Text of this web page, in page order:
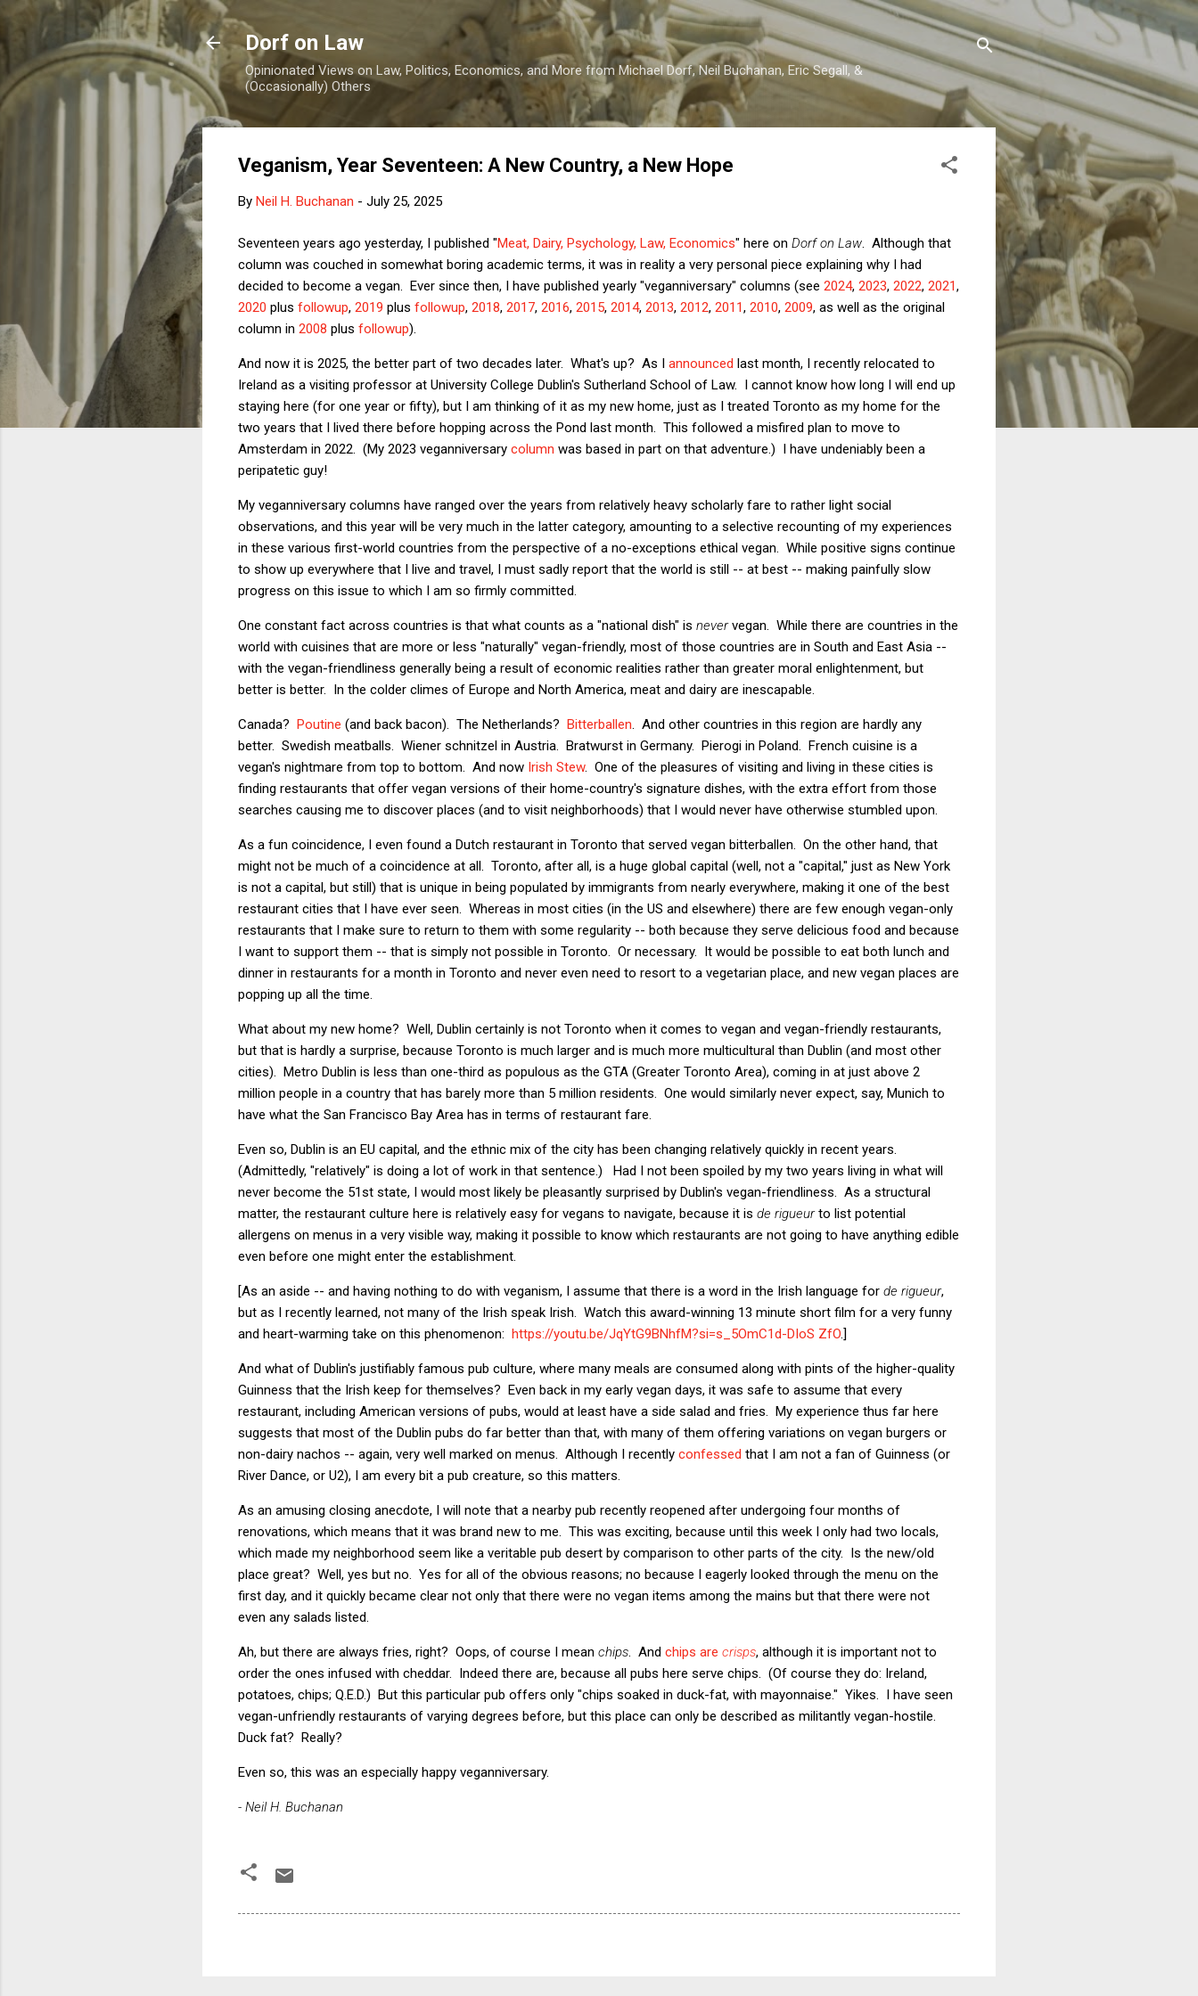
Skip to main content
Dorf on Law
Opinionated Views on Law, Politics, Economics, and More from Michael Dorf, Neil Buchanan, Eric Segall, &
(Occasionally) Others
Veganism, Year Seventeen: A New Country, a New Hope
By Neil H. Buchanan - July 25, 2025
Seventeen years ago yesterday, I published "Meat, Dairy, Psychology, Law, Economics" here on Dorf on Law . Although that
column was couched in somewhat boring academic terms, it was in reality a very personal piece explaining why I had
decided to become a vegan. Ever since then, I have published yearly "veganniversary" columns (see 2024, 2023, 2022, 2021,
2020 plus followup, 2019 plus followup, 2018, 2017, 2016, 2015, 2014, 2013, 2012, 2011, 2010, 2009, as well as the original
column in 2008 plus followup).
And now it is 2025, the better part of two decades later. What's up? As I announced last month, I recently relocated to
Ireland as a visiting professor at University College Dublin's Sutherland School of Law. I cannot know how long I will end up
staying here (for one year or fifty), but I am thinking of it as my new home, just as I treated Toronto as my home for the
two years that I lived there before hopping across the Pond last month. This followed a misfired plan to move to
Amsterdam in 2022. (My 2023 veganniversary column was based in part on that adventure.) I have undeniably been a
peripatetic guy!
My veganniversary columns have ranged over the years from relatively heavy scholarly fare to rather light social
observations, and this year will be very much in the latter category, amounting to a selective recounting of my experiences
in these various first-world countries from the perspective of a no-exceptions ethical vegan. While positive signs continue
to show up everywhere that I live and travel, I must sadly report that the world is still -- at best -- making painfully slow
progress on this issue to which I am so firmly committed.
One constant fact across countries is that what counts as a "national dish" is nevervegan. While there are countries in the
world with cuisines that are more or less "naturally" vegan-friendly, most of those countries are in South and East Asia --
with the vegan-friendliness generally being a result of economic realities rather than greater moral enlightenment, but
better is better. In the colder climes of Europe and North America, meat and dairy are inescapable.
Canada? Poutine (and back bacon). The Netherlands? Bitterballen . And other countries in this region are hardly any
better. Swedish meatballs. Wiener schnitzel in Austria. Bratwurst in Germany. Pierogi in Poland. French cuisine is a
vegan's nightmare from top to bottom. And now Irish Stew. One of the pleasures of visiting and living in these cities is
finding restaurants that offer vegan versions of their home-country's signature dishes, with the extra effort from those
searches causing me to discover places (and to visit neighborhoods) that I would never have otherwise stumbled upon.
As a fun coincidence, I even found a Dutch restaurant in Toronto that served vegan bitterballen. On the other hand, that
might not be much of a coincidence at all. Toronto, after all, is a huge global capital (well, not a "capital," just as New York
is not a capital, but still) that is unique in being populated by immigrants from nearly everywhere, making it one of the best
restaurant cities that I have ever seen. Whereas in most cities (in the US and elsewhere) there are few enough vegan-only
restaurants that I make sure to return to them with some regularity -- both because they serve delicious food and because
I want to support them -- that is simply not possible in Toronto. Or necessary. It would be possible to eat both lunch and
dinner in restaurants for a month in Toronto and never even need to resort to a vegetarian place, and new vegan places are
popping up all the time.
What about my new home? Well, Dublin certainly is not Toronto when it comes to vegan and vegan-friendly restaurants,
but that is hardly a surprise, because Toronto is much larger and is much more multicultural than Dublin (and most other
cities). Metro Dublin is less than one-third as populous as the GTA (Greater Toronto Area), coming in at just above 2
million people in a country that has barely more than 5 million residents. One would similarly never expect, say, Munich to
have what the San Francisco Bay Area has in terms of restaurant fare.
Even so, Dublin is an EU capital, and the ethnic mix of the city has been changing relatively quickly in recent years.
(Admittedly, "relatively" is doing a lot of work in that sentence.) Had I not been spoiled by my two years living in what will
never become the 51st state, I would most likely be pleasantly surprised by Dublin's vegan-friendliness. As a structural
matter, the restaurant culture here is relatively easy for vegans to navigate, because it is de rigueurto list potential
allergens on menus in a very visible way, making it possible to know which restaurants are not going to have anything edible
even before one might enter the establishment.
[As an aside -- and having nothing to do with veganism, I assume that there is a word in the Irish language for de rigueur,
but as I recently learned, not many of the Irish speak Irish. Watch this award-winning 13 minute short film for a very funny
and heart-warming take on this phenomenon: https://youtu.be/JqYtG9BNhfM?si=s_5OmC1d-DIoS ZfO.]
And what of Dublin's justifiably famous pub culture, where many meals are consumed along with pints of the higher-quality
Guinness that the Irish keep for themselves? Even back in my early vegan days, it was safe to assume that every
restaurant, including American versions of pubs, would at least have a side salad and fries. My experience thus far here
suggests that most of the Dublin pubs do far better than that, with many of them offering variations on vegan burgers or
non-dairy nachos -- again, very well marked on menus. Although I recently confessed that I am not a fan of Guinness (or
River Dance, or U2), I am every bit a pub creature, so this matters.
As an amusing closing anecdote, I will note that a nearby pub recently reopened after undergoing four months of
renovations, which means that it was brand new to me. This was exciting, because until this week I only had two locals,
which made my neighborhood seem like a veritable pub desert by comparison to other parts of the city. Is the new/old
place great? Well, yes but no. Yes for all of the obvious reasons; no because I eagerly looked through the menu on the
first day, and it quickly became clear not only that there were no vegan items among the mains but that there were not
even any salads listed.
Ah, but there are always fries, right? Oops, of course I mean chips . And chips are crisps, although it is important not to
order the ones infused with cheddar. Indeed there are, because all pubs here serve chips. (Of course they do: Ireland,
potatoes, chips; Q.E.D.) But this particular pub offers only "chips soaked in duck-fat, with mayonnaise." Yikes. I have seen
vegan-unfriendly restaurants of varying degrees before, but this place can only be described as militantly vegan-hostile.
Duck fat? Really?
Even so, this was an especially happy veganniversary.
- Neil H. Buchanan